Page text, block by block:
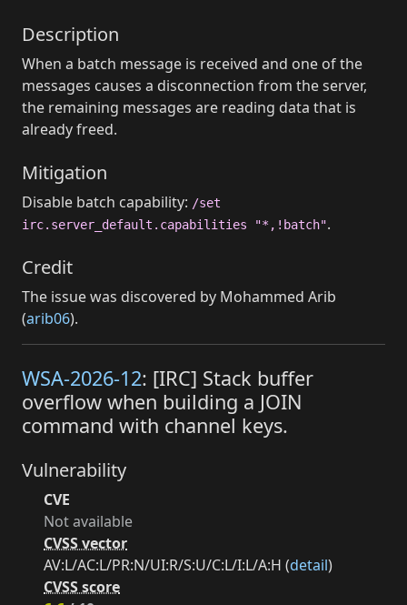
Description
When a batch message is received and one of the
messages causes a disconnection from the server,
the remaining messages are reading data that is
already freed.
Mitigation
Disable batch capability: /set
irc.server_default.capabilities "*,!batch".
Credit
The issue was discovered by Mohammed Arib
(arib06).
WSA-2026-12: [IRC] Stack buffer
overflow when building a JOIN
command with channel keys.
Vulnerability
CVE
Not available
CVSS vector
AV:L/AC:L/PR:N/UI:R/S:U/C:L/I:L/A:H (detail)
CVSS score